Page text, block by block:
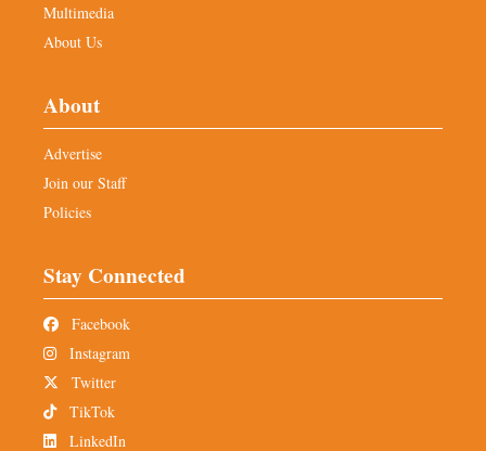
Multimedia
About Us
About
Advertise
Join our Staff
Policies
Stay Connected
Facebook
Instagram
Twitter
TikTok
LinkedIn